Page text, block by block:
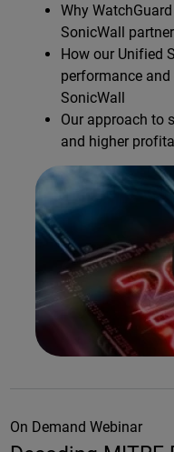
Why
SonicWall
How our Unified
performance
SonicWall
Our approach to
and higher
On Demand Webinar